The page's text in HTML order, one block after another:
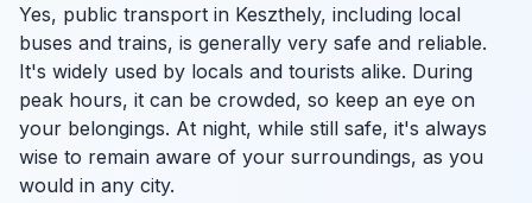
Yes, public transport in Keszthely, including local
buses and trains, is generally very safe and reliable.
It's widely used by locals and tourists alike. During
peak hours, it can be crowded, so keep an eye on
your belongings. At night, while still safe, it's always
wise to remain aware of your surroundings, as you
would in any city.